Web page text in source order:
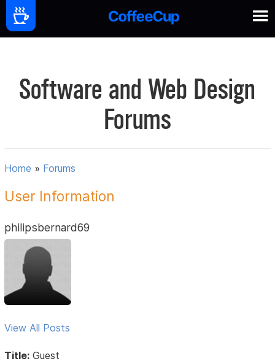
Software and Web Design
Forums
Home » Forums
User Information
philipsbernard69
View All Posts
Title: Guest